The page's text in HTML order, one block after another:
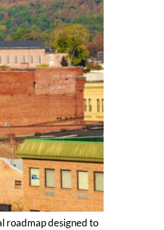
roadmap designed to